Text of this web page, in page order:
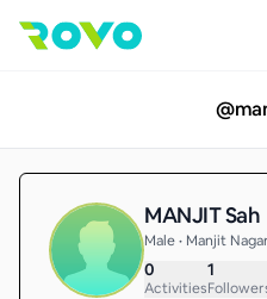
@
MANJIT Sah
Male • Manjit Nagar
0
Activities
1